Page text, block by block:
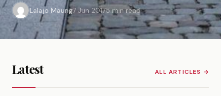
maupun tidak langsung, sadar atau tidak sadar,
Umuh Muchtar telah melakukan pembelahan…
Lalajo Maung7 Jun 20175 min read
Latest ALL ARTICLES →